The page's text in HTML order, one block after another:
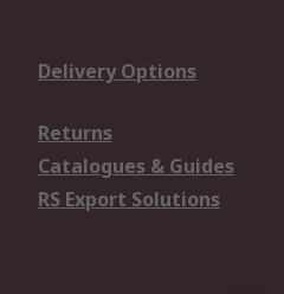
Delivery Options
Returns
Catalogues & Guides
RS Export Solutions